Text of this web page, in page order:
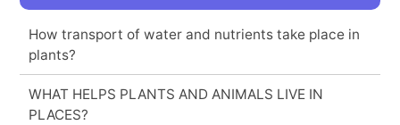
How transport of water and nutrients take place in
plants?
WHAT HELPS PLANTS AND ANIMALS LIVE IN
PLACES?